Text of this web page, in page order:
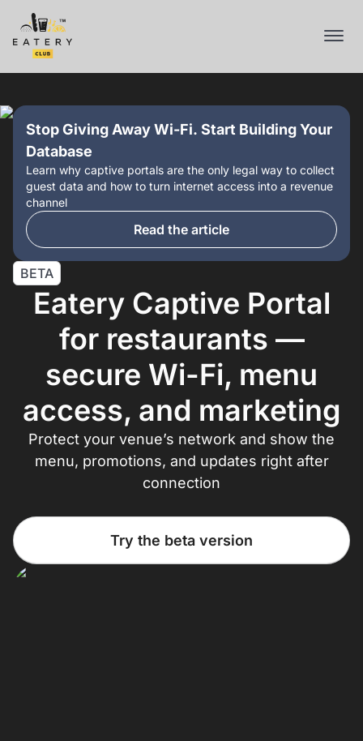
Stop Giving Away Wi-Fi. Start Building Your
Database
Learn why captive portals are the only legal way to collect
guest data and how to turn internet access into a revenue
channel
Read the article
BETA
Eatery Captive Portal
for restaurants —
secure Wi-Fi, menu
access, and marketing
Protect your venue’s network and show the
menu, promotions, and updates right after
connection
Try the beta version